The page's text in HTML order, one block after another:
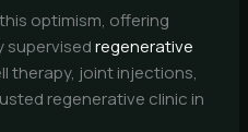
optimism, offering
supervisedregenerative
therapy, joint injections,
regenerative clinic in